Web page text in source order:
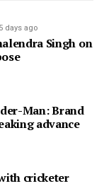
5 days ago
Singh on
Man: Brand
advance
cricketer